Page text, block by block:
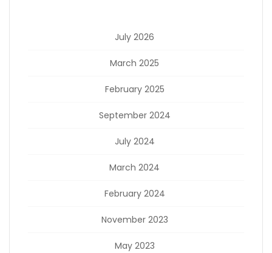
July 2026
March 2025
February 2025
September 2024
July 2024
March 2024
February 2024
November 2023
May 2023